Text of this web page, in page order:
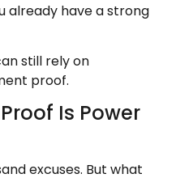
already have a strong
still rely on
proof.
Is Power
excuses. But what